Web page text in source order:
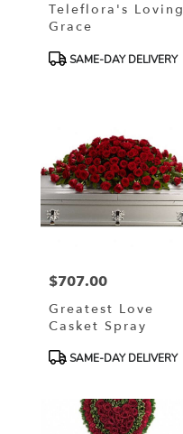
Teleflora's Loving
Grace
ProductSAME-DAY DELIVERY
Price:
$707.00
Greatest Love
Casket Spray
ProductSAME-DAY DELIVERY